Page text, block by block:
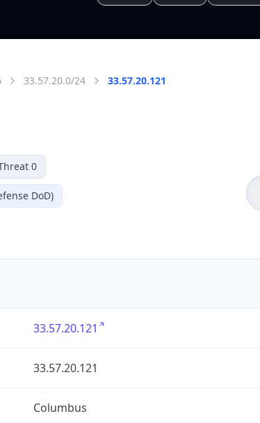
33.57.20.0/24 33.57.20.121
0
DoD)
33.57.20.121
33.57.20.121
Columbus